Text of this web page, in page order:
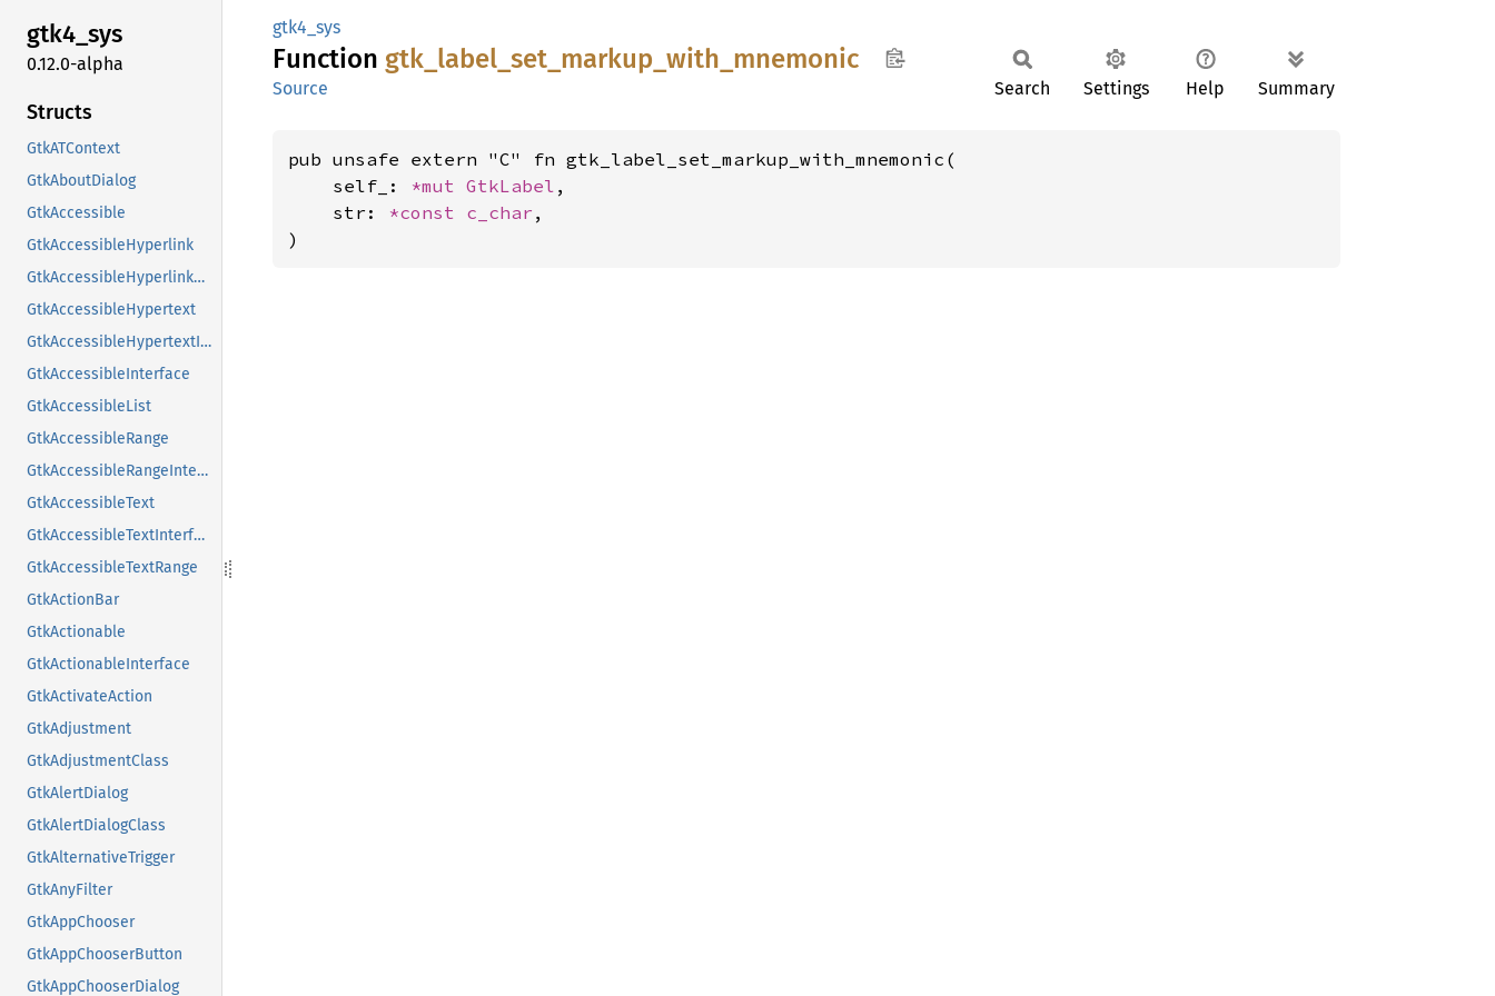
gtk4_sys
0.12.0-alpha
Structs
GtkATContext
GtkAboutDialog
GtkAccessible
GtkAccessibleHyperlink
GtkAccessibleHyperlinkClass
GtkAccessibleHypertext
GtkAccessibleHypertextInterface
GtkAccessibleInterface
GtkAccessibleList
GtkAccessibleRange
GtkAccessibleRangeInterface
GtkAccessibleText
GtkAccessibleTextInterface
GtkAccessibleTextRange
GtkActionBar
GtkActionable
GtkActionableInterface
GtkActivateAction
GtkAdjustment
GtkAdjustmentClass
GtkAlertDialog
GtkAlertDialogClass
GtkAlternativeTrigger
GtkAnyFilter
GtkAppChooser
GtkAppChooserButton
GtkAppChooserDialog
gtk4_sys
Function gtk_ label_ set_ markup_ with_ mnemonic
Source Search Settings Help Summary
pub unsafe extern "C" fn gtk_label_set_markup_with_mnemonic(
    self_:
*mut GtkLabel ,
    str:
*const c_char ,
)